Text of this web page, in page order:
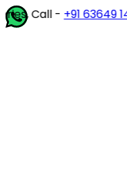
-+91 63649 14202or